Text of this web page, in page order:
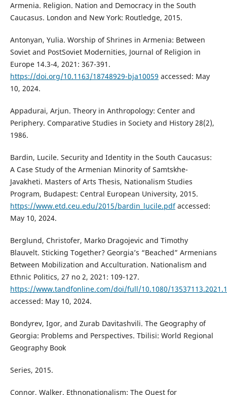
Armenia. Religion. Nation and Democracy in the South
Caucasus. London and New York: Routledge, 2015.
Antonyan, Yulia. Worship of Shrines in Armenia: Between
Soviet and PostSoviet Modernities, Journal of Religion in
Europe 14.3-4, 2021: 367-391.
https://doi.org/10.1163/18748929-bja10059 accessed: May
10, 2024.
Appadurai, Arjun. Theory in Anthropology: Center and
Periphery. Comparative Studies in Society and History 28(2),
1986.
Bardin, Lucile. Security and Identity in the South Caucasus:
A Case Study of the Armenian Minority of Samtskhe-
Javakheti. Masters of Arts Thesis, Nationalism Studies
Program, Budapest: Central European University, 2015.
https://www.etd.ceu.edu/2015/bardin_lucile.pdfaccessed:
May 10, 2024.
Berglund, Christofer, Marko Dragojevic and Timothy
Blauvelt. Sticking Together? Georgia’s “Beached” Armenians
Between Mobilization and Acculturation. Nationalism and
Ethnic Politics, 27 no 2, 2021: 109-127.
https://www.tandfonline.com/doi/full/10.1080/
accessed: May 10, 2024.
Bondyrev, Igor, and Zurab Davitashvili. The Geography of
Georgia: Problems and Perspectives. Tbilisi: World Regional
Geography Book
Series, 2015.
Connor, Walker. Ethnonationalism: The Quest for